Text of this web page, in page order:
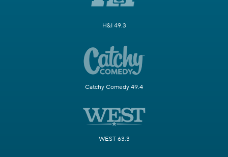
H&I 49.3
Catchy Comedy 49.4
WEST 63.3